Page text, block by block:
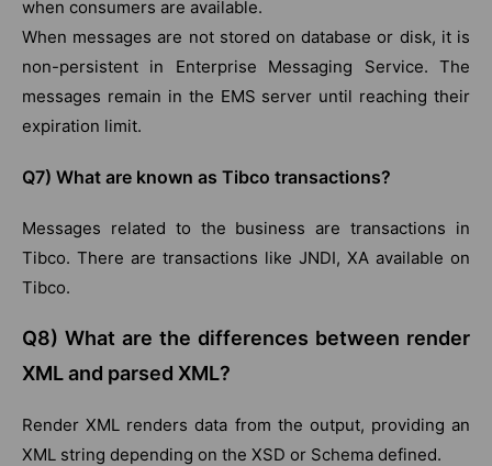
when consumers are available.
When messages are not stored on database or disk, it is
non-persistent in Enterprise Messaging Service. The
messages remain in the EMS server until reaching their
expiration limit.
Q7) What are known as Tibco transactions?
Messages related to the business are transactions in
Tibco. There are transactions like JNDI, XA available on
Tibco.
Q8) What are the differences between render
XML and parsed XML?
Render XML renders data from the output, providing an
XML string depending on the XSD or Schema defined.